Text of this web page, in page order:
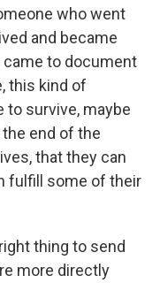
who went
and became
to document
this kind of
to survive, maybe
end of the
that they can
fulfill some of their
thing to send
more directly